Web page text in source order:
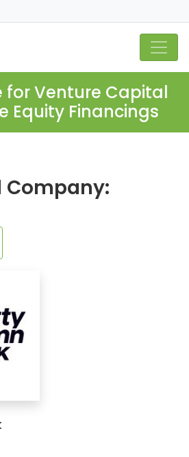
for Venture Capital
Equity Financings